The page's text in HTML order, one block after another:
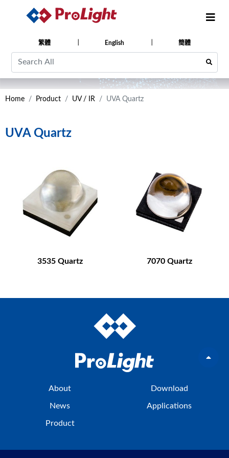
繁體 English 簡體
Home Product UV / IR UVA Quartz
UVA Quartz
3535 Quartz 7070 Quartz
About
News
Product
Download
Applications